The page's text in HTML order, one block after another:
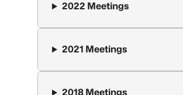
2022 Meetings
2021 Meetings
2018 Meetings